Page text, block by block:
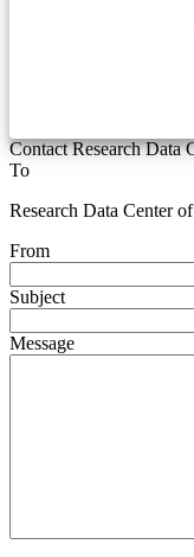
Contact Research
To
Research Data Center
From
Subject
Message